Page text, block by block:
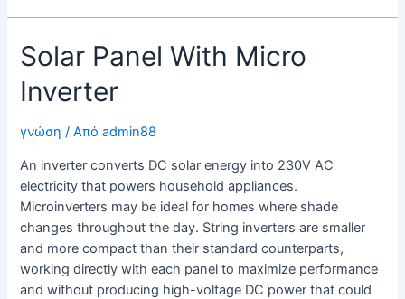
Solar Panel With Micro
Inverter
γνώση / Απόadmin88
An inverter converts DC solar energy into 230V AC
electricity that powers household appliances.
Microinverters may be ideal for homes where shade
changes throughout the day. String inverters are smaller
and more compact than their standard counterparts,
working directly with each panel to maximize performance
and without producing high-voltage DC power that could